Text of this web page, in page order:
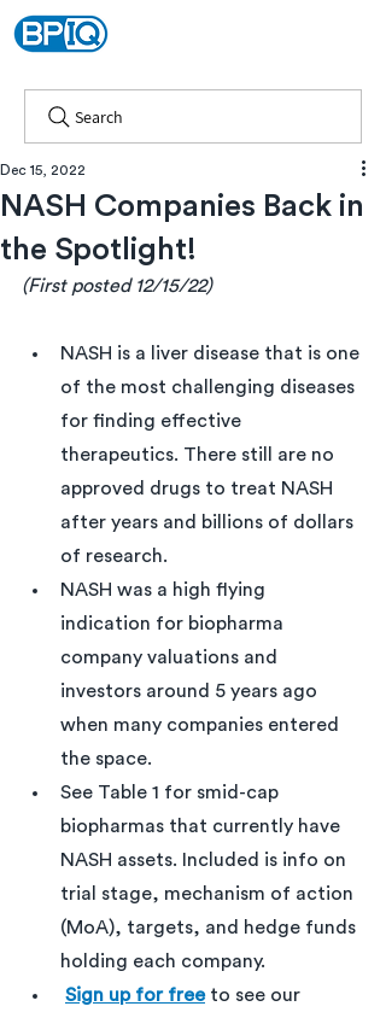
Search
NASH Companies Back in
the Spotlight!
Dec 15, 2022
(First posted 12/15/22)
NASH is a liver disease that is one
of the most challenging diseases
for finding effective
therapeutics. There still are no
approved drugs to treat NASH
after years and billions of dollars
of research.
NASH was a high flying
indication for biopharma
company valuations and
investors around 5 years ago
when many companies entered
the space.
See Table 1 for smid-cap
biopharmas that currently have
NASH assets. Included is info on
trial stage, mechanism of action
(MoA), targets, and hedge funds
holding each company.
Sign up for free to see our